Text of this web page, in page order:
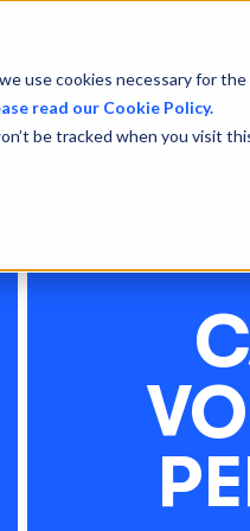
use cookies necessary for
read our Cookie Policy.
be tracked when you visit